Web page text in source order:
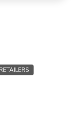
RETAILERS